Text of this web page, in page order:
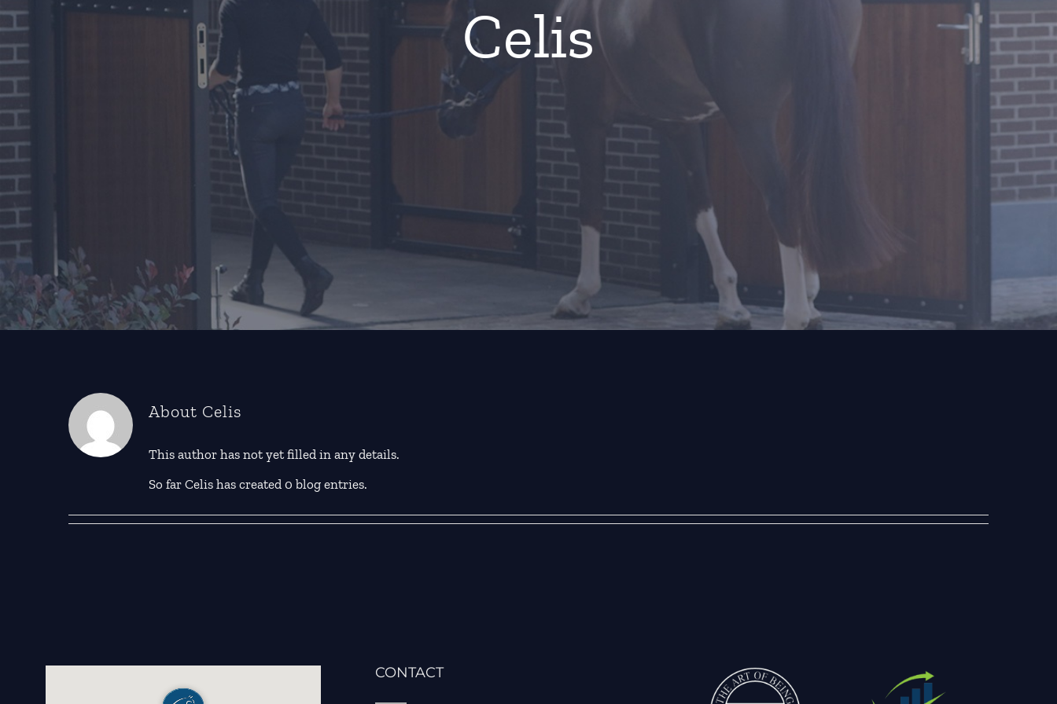
Celis
About Celis
This author has not yet filled in any details.
So far Celis has created 0 blog entries.
CONTACT